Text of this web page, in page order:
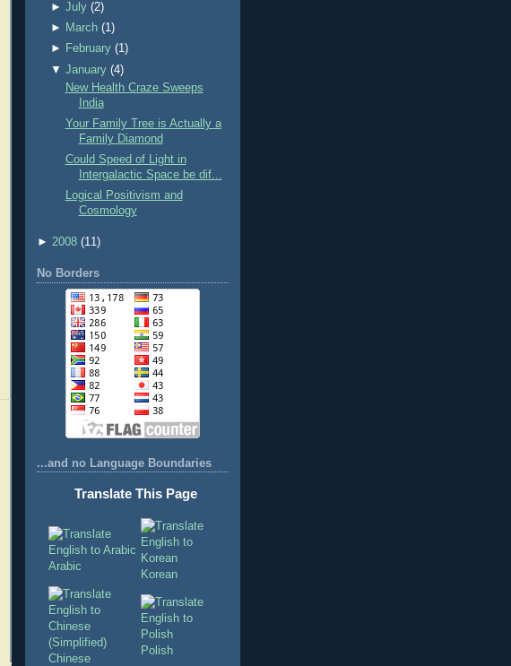
►July (2)
►
March (1)
►
February (1)
▼January (4)
New Health Craze Sweeps
India
Your Family Tree is Actually a
Family Diamond
Could Speed of Light in
Intergalactic Space be dif...
Logical Positivism and
Cosmology
► 2008 (11)
No Borders
...and no Language Boundaries
Translate This Page
Arabic
Korean
Chinese
Polish